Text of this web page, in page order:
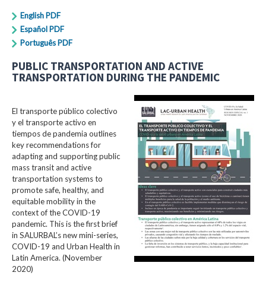
English PDF
Español PDF
Português PDF
PUBLIC TRANSPORTATION AND ACTIVE
TRANSPORTATION DURING THE PANDEMIC
El transporte público colectivo
y el transporte activo en
tiempos de pandemia outlines
key recommendations for
adapting and supporting public
mass transit and active
transportation systems to
promote safe, healthy, and
equitable mobility in the
context of the COVID-19
pandemic. This is the first brief
in SALURBAL’s new mini-series,
COVID-19 and Urban Health in
Latin America. (November
2020)